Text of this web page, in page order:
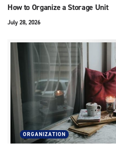
How to Organize a Storage Unit
July 28, 2026
ORGANIZATION